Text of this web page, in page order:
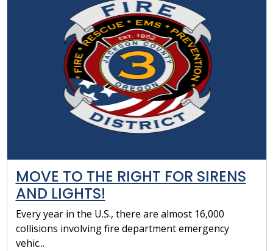
MOVE TO THE RIGHT FOR SIRENS
AND LIGHTS!
Every year in the U.S., there are almost 16,000
collisions involving fire department emergency
vehic...